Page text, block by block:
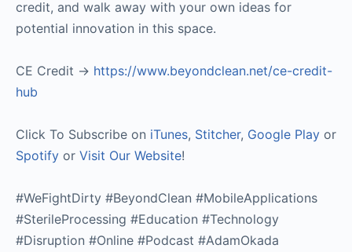
credit, and walk away with your own ideas for
potential innovation in this space.
CE Credit -> https://www.beyondclean.net/ce-credit-
hub
Click To Subscribe on iTunes, Stitcher, Google Play or
Spotify or Visit Our Website!
#WeFightDirty #BeyondClean #MobileApplications
#SterileProcessing #Education #Technology
#Disruption #Online #Podcast #AdamOkada